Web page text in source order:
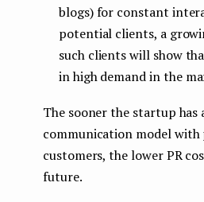
blogs) for constant
potential clients, a
such clients will show
in high demand in the
The sooner the startup has
communication model
customers, the lower PR
future.